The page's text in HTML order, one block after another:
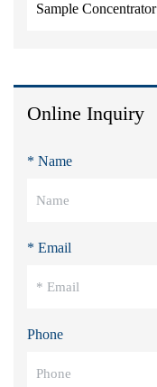
Sample Concentrator
Online Inquiry
* Name
* Email
Phone